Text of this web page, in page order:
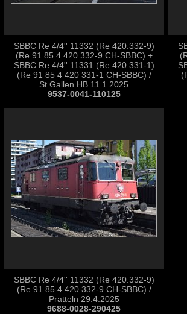
SBBC Re 4/4'' 11332 (Re 420.332-9)
(Re 91 85 4 420 332-9 CH-SBBC) +
SBBC Re 4/4'' 11331 (Re 420.331-1)
(Re 91 85 4 420 331-1 CH-SBBC) /
St.Gallen HB 11.1.2025
9537-0041-110125
SBBC Re 4/4'' 11332 (Re 420.332-9)
(Re 91 85 4 420 332-9 CH-SBBC) /
Pratteln 29.4.2025
9688-0028-290425